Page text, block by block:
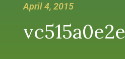
April 4, 2015
vc515a0e2e